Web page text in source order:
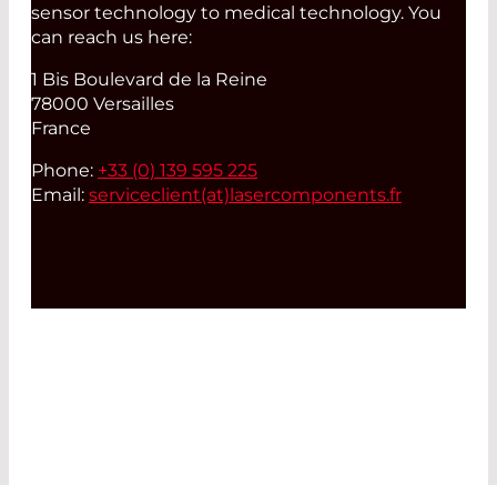
sensor technology to medical technology. You
can reach us here:
1 Bis Boulevard de la Reine
78000 Versailles
France
Phone: +33 (0) 139 595 225
Email: serviceclient(at)lasercomponents.fr